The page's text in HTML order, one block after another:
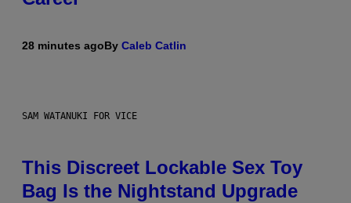
28 minutes agoBy Caleb Catlin
SAM WATANUKI FOR VICE
This Discreet Lockable Sex Toy
Bag Is the Nightstand Upgrade